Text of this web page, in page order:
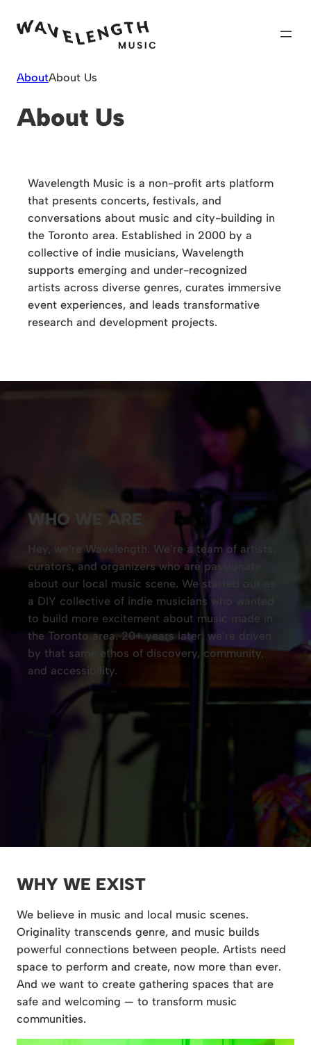
AboutAbout Us
About Us
Wavelength Music is a non-profit arts platform
that presents concerts, festivals, and
conversations about music and city-building in
the Toronto area. Established in 2000 by a
collective of indie musicians, Wavelength
supports emerging and under-recognized
artists across diverse genres, curates immersive
event experiences, and leads transformative
research and development projects.
WHO WE ARE
Hey, we’re Wavelength. We’re a team of artists,
curators, and organizers who are passionate
about our local music scene. We started out as
a DIY collective of indie musicians who wanted
to build more excitement about music made in
the Toronto area. 20+ years later, we’re driven
by that same ethos of discovery, community,
and accessibility.
WHY WE EXIST
We believe in music and local music scenes.
Originality transcends genre, and music builds
powerful connections between people. Artists need
space to perform and create, now more than ever.
And we want to create gathering spaces that are
safe and welcoming — to transform music
communities.